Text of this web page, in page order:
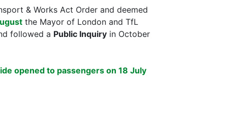
& Works Act Order and deemed
the Mayor of London and TfL
followed a Public Inquiry in October
opened to passengers on 18 July